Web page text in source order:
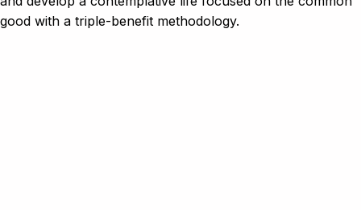
good with a triple-benefit methodology.